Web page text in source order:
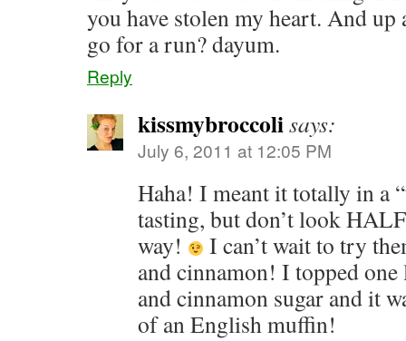
you have stolen my heart. And
go for a run? dayum.
Reply
kissmybroccolisays:
July 6, 2011 at 12:05 PM
Haha! I meant it totally in a
tasting, but don’t look HALF
way!
I can’t wait to try
and cinnamon! I topped
and cinnamon sugar and it
of an English muffin!